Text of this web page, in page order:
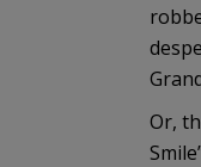
Or,